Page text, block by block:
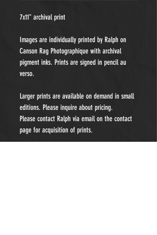
7x11" archival print
Images are individually printed by Ralph on
Canson Rag Photographique with archival
pigment inks. Prints are signed in pencil au
verso.
Larger prints are available on demand in small
editions. Please inquire about pricing.
Please contact Ralph via email on the contact
page for acquisition of prints.